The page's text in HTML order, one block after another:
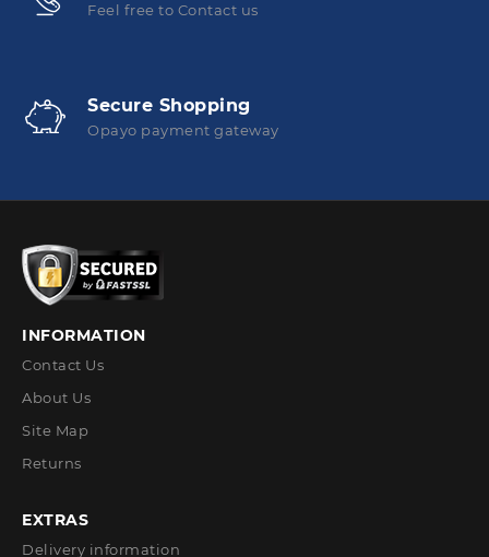
Feel free to Contact us
Secure Shopping
Opayo payment gateway
INFORMATION
Contact Us
About Us
Site Map
Returns
EXTRAS
Delivery information